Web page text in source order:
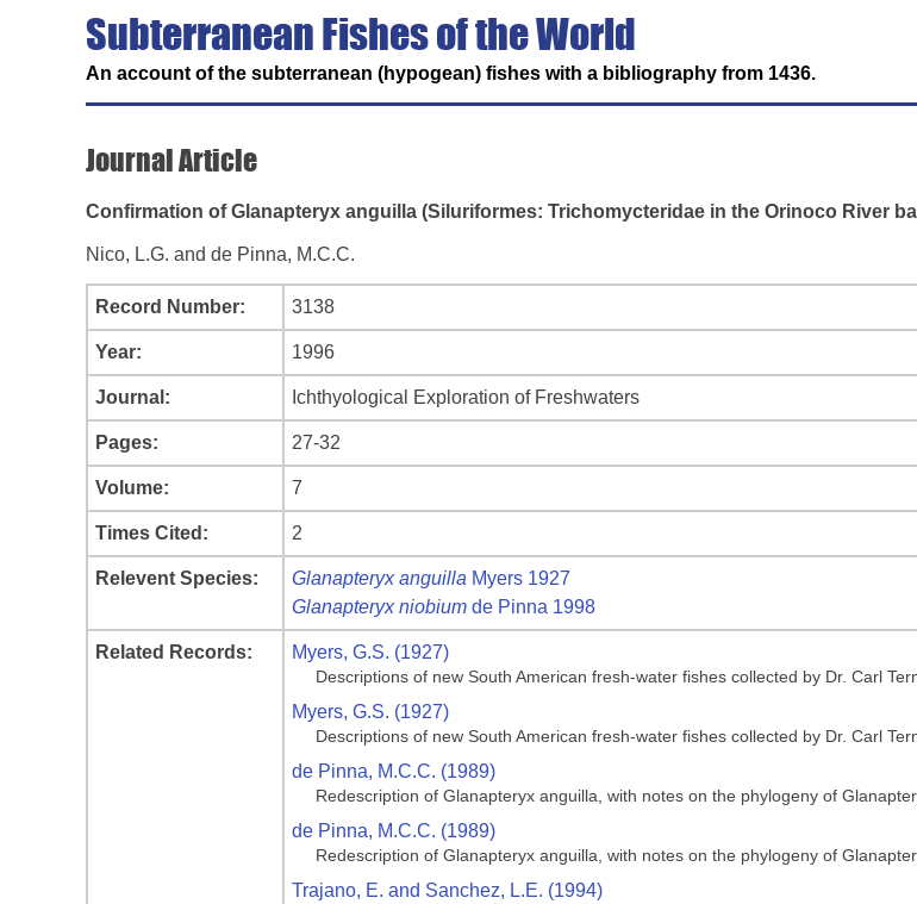
Subterranean Fishes of the World
An account of the subterranean (hypogean) fishes with a bibliography from 1436.
Journal Article
Confirmation of Glanapteryx anguilla (Siluriformes: Trichomycteridae in the Orinoco River
Nico, L.G. and de Pinna, M.C.C.
Record Number: 3138
Year: 1996
Journal: Ichthyological Exploration of Freshwaters
Pages: 27-32
Volume: 7
Times Cited: 2
Relevent Species: Glanapteryx anguilla Myers 1927
Glanapteryx niobium de Pinna 1998
Related Records: Myers, G.S. (1927)
Descriptions of new South American fresh-water fishes collected by Dr. Carl
Myers, G.S. (1927)
Descriptions of new South American fresh-water fishes collected by Dr. Carl
de Pinna, M.C.C. (1989)
Redescription of Glanapteryx anguilla, with notes on the phylogeny of
de Pinna, M.C.C. (1989)
Redescription of Glanapteryx anguilla, with notes on the phylogeny of
Trajano, E. and Sanchez, L.E. (1994)